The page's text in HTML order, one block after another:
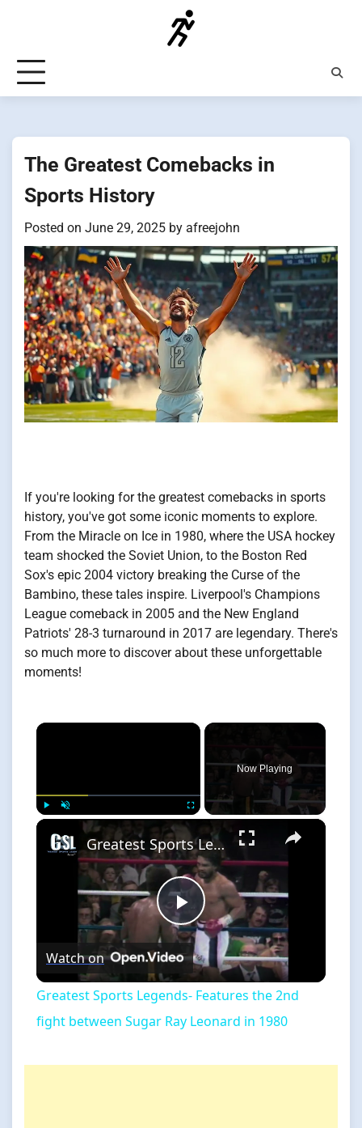
The Greatest Comebacks in
Sports History
Posted on June 29, 2025 by afreejohn
If you're looking for the greatest comebacks in sports
history, you've got some iconic moments to explore.
From the Miracle on Ice in 1980, where the USA hockey
team shocked the Soviet Union, to the Boston Red
Sox's epic 2004 victory breaking the Curse of the
Bambino, these tales inspire. Liverpool's Champions
League comeback in 2005 and the New England
Patriots' 28-3 turnaround in 2017 are legendary. There's
so much more to discover about these unforgettable
moments!
×
Unmute
Now Playing
×
Play
Video
Greatest Sports Legends- Features the 2nd fight between Sugar Ray Leonard in 1980
Watch on
Greatest Sports Legends- Features the 2nd
fight between Sugar Ray Leonard in 1980